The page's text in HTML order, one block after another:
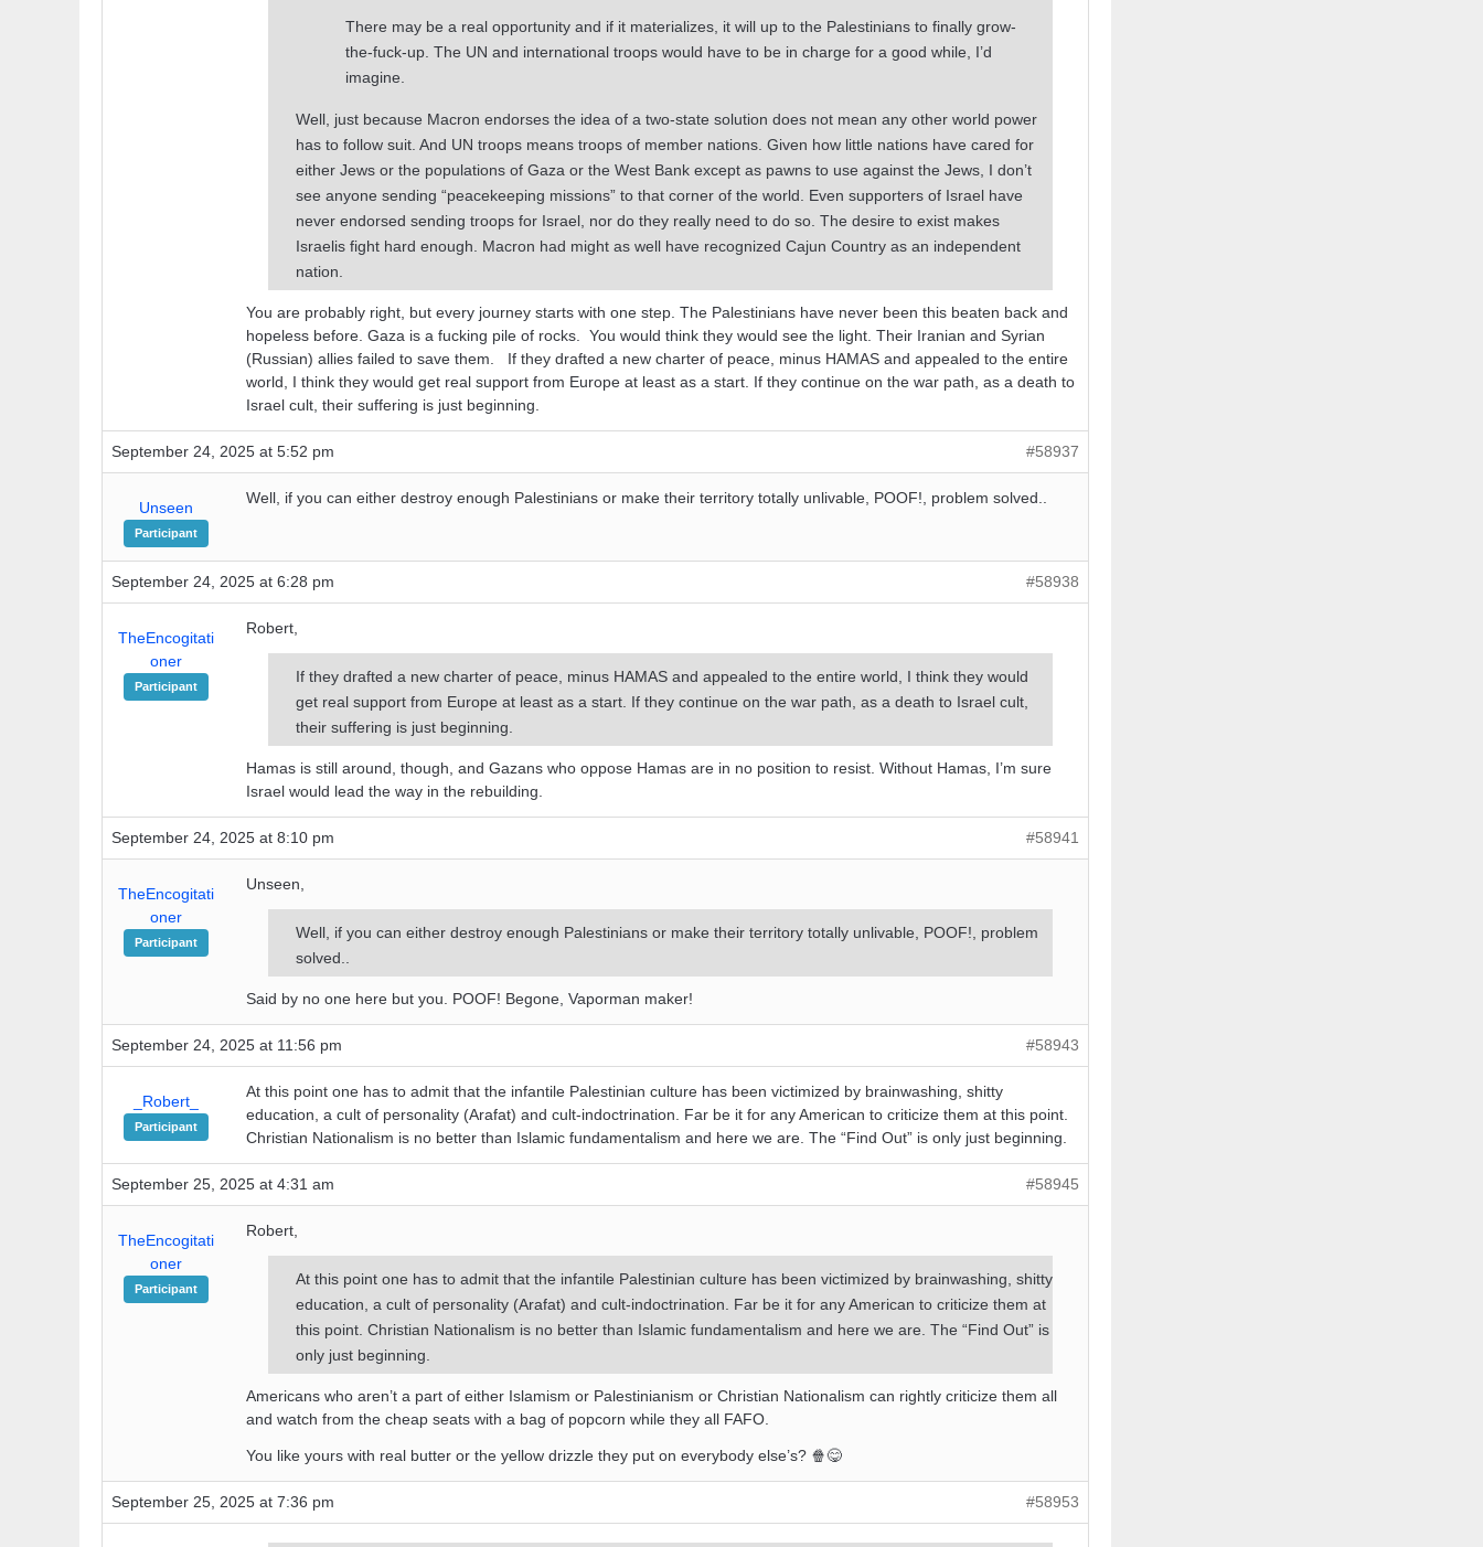
There may be a real opportunity and if it materializes, it will up to the Palestinians to finally grow-
the-fuck-up. The UN and international troops would have to be in charge for a good while, I’d
imagine.
Well, just because Macron endorses the idea of a two-state solution does not mean any other world power
has to follow suit. And UN troops means troops of member nations. Given how little nations have cared for
either Jews or the populations of Gaza or the West Bank except as pawns to use against the Jews, I don’t
see anyone sending “peacekeeping missions” to that corner of the world. Even supporters of Israel have
never endorsed sending troops for Israel, nor do they really need to do so. The desire to exist makes
Israelis fight hard enough. Macron had might as well have recognized Cajun Country as an independent
nation.
You are probably right, but every journey starts with one step. The Palestinians have never been this beaten back and
hopeless before. Gaza is a fucking pile of rocks. You would think they would see the light. Their Iranian and Syrian
(Russian) allies failed to save them. If they drafted a new charter of peace, minus HAMAS and appealed to the entire
world, I think they would get real support from Europe at least as a start. If they continue on the war path, as a death to
Israel cult, their suffering is just beginning.
September 24, 2025 at 5:52 pm #58937
Unseen
Participant
Well, if you can either destroy enough Palestinians or make their territory totally unlivable, POOF!, problem solved..
September 24, 2025 at 6:28 pm #58938
TheEncogitati
oner
Participant
Robert,
If they drafted a new charter of peace, minus HAMAS and appealed to the entire world, I think they would
get real support from Europe at least as a start. If they continue on the war path, as a death to Israel cult,
their suffering is just beginning.
Hamas is still around, though, and Gazans who oppose Hamas are in no position to resist. Without Hamas, I’m sure
Israel would lead the way in the rebuilding.
September 24, 2025 at 8:10 pm #58941
TheEncogitati
oner
Participant
Unseen,
Well, if you can either destroy enough Palestinians or make their territory totally unlivable, POOF!, problem
solved..
Said by no one here but you. POOF! Begone, Vaporman maker!
September 24, 2025 at 11:56 pm #58943
_Robert_
Participant
At this point one has to admit that the infantile Palestinian culture has been victimized by brainwashing, shitty
education, a cult of personality (Arafat) and cult-indoctrination. Far be it for any American to criticize them at this point.
Christian Nationalism is no better than Islamic fundamentalism and here we are. The “Find Out” is only just beginning.
September 25, 2025 at 4:31 am #58945
TheEncogitati
oner
Participant
Robert,
At this point one has to admit that the infantile Palestinian culture has been victimized by brainwashing, shitty
education, a cult of personality (Arafat) and cult-indoctrination. Far be it for any American to criticize them at
this point. Christian Nationalism is no better than Islamic fundamentalism and here we are. The “Find Out” is
only just beginning.
Americans who aren’t a part of either Islamism or Palestinianism or Christian Nationalism can rightly criticize them all
and watch from the cheap seats with a bag of popcorn while they all FAFO.
You like yours with real butter or the yellow drizzle they put on everybody else’s? 🍿😋
September 25, 2025 at 7:36 pm #58953